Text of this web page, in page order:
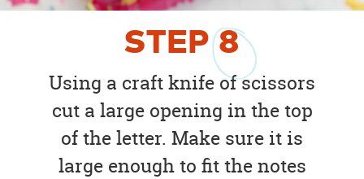
STEP8
Using a craft knife of scissors
cut a large opening in the top
of the letter. Make sure it is
large enough to fit the notes